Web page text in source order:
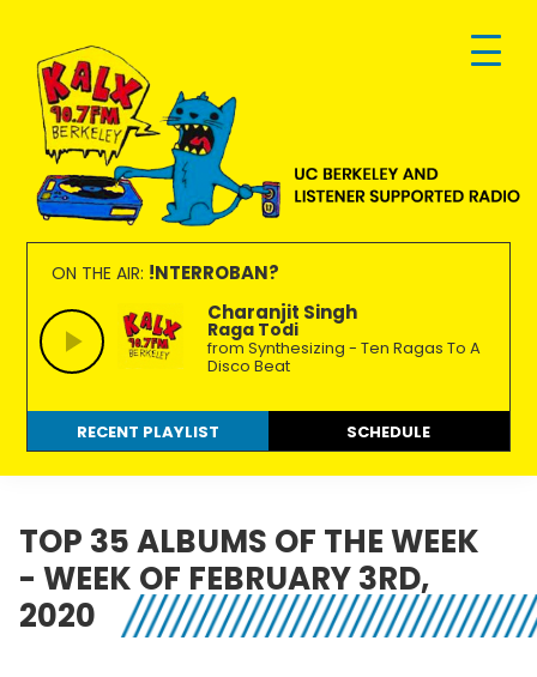
primary
navigation
main
content
footer
KALX
90.7FM
Berkeley
Ordinary
people
making
extraordinary
radio.
ON THE AIR: !NTERROBAN?
Charanjit Singh
Raga Todi
from Synthesizing - Ten Ragas To A
Disco Beat
RECENT PLAYLIST SCHEDULE
TOP 35 ALBUMS OF THE WEEK
- WEEK OF FEBRUARY 3RD,
2020